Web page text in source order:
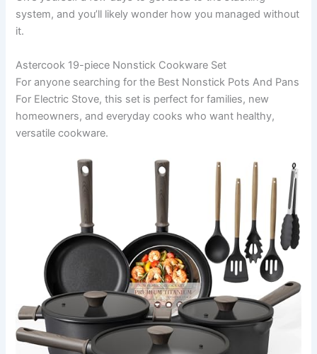
system, and you’ll likely wonder how you managed without
it.
Astercook 19-piece Nonstick Cookware Set
For anyone searching for the Best Nonstick Pots And Pans
For Electric Stove, this set is perfect for families, new
homeowners, and everyday cooks who want healthy,
versatile cookware.